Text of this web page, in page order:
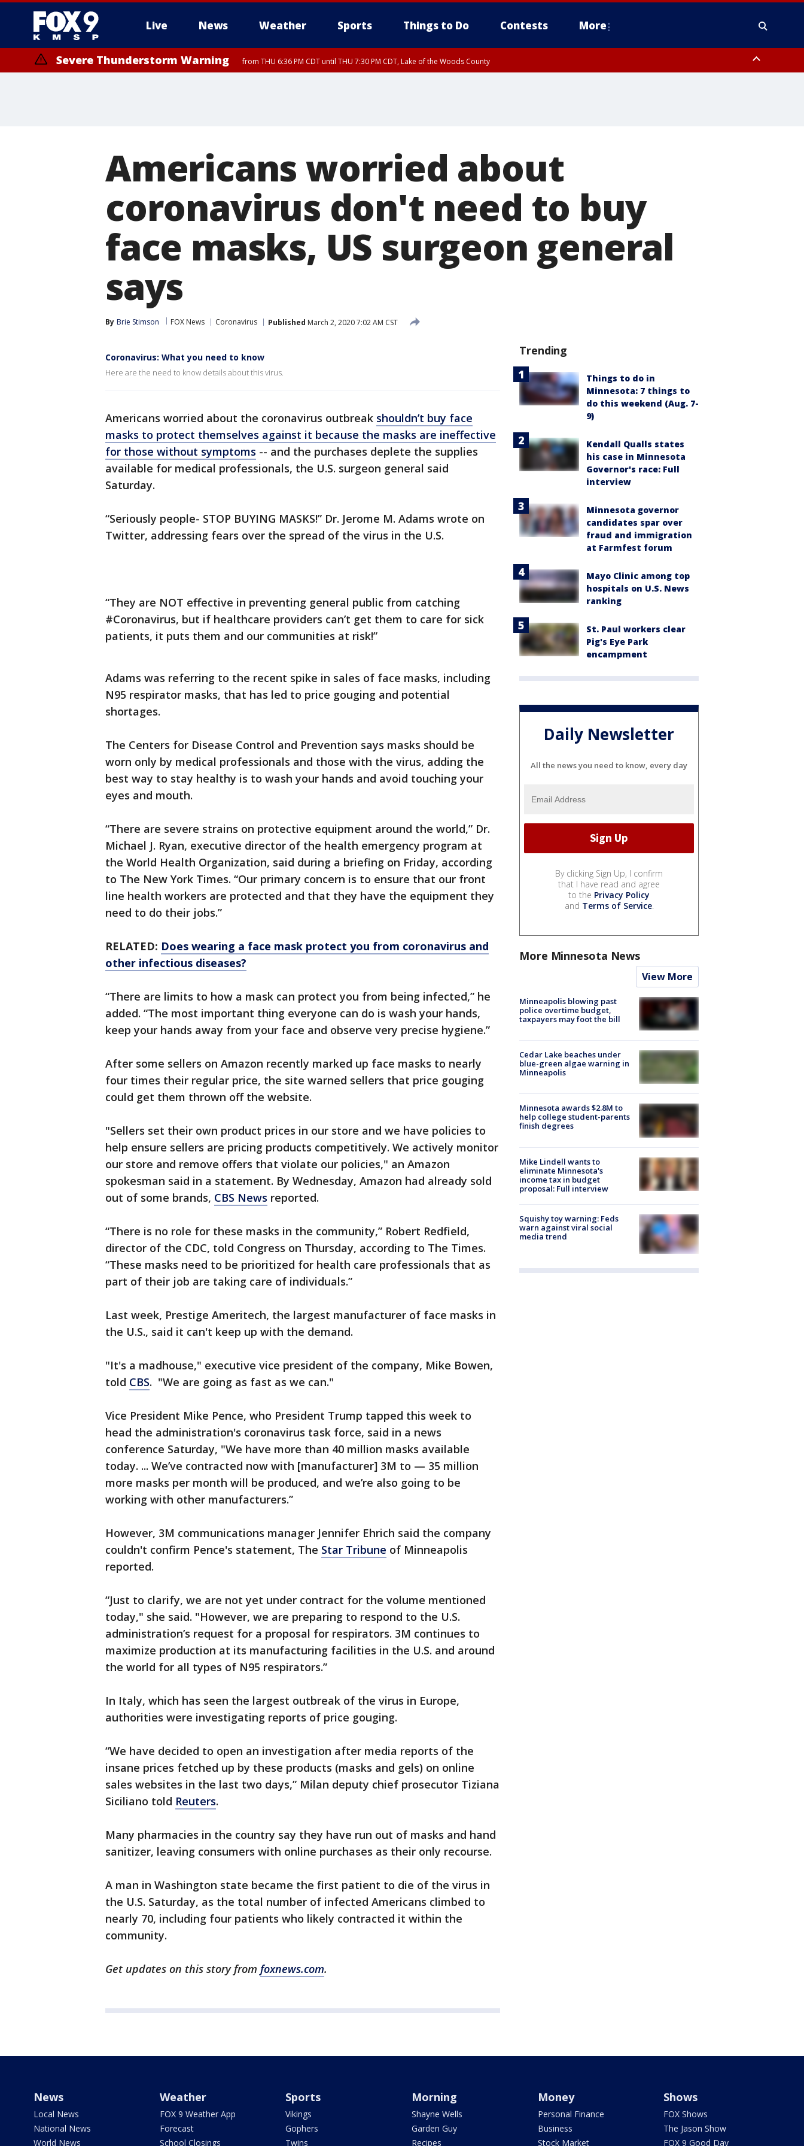
Live News Weather Sports Things to Do Contests More
Severe Thunderstorm Warning from THU 6:36 PM CDT until THU 7:30 PM CDT, Lake of the Woods County
Americans worried about
coronavirus don't need to buy
face masks, US surgeon general
says
By Brie Stimson FOX News Coronavirus Published March 2, 2020 7:02 AM CST
Coronavirus: What you need to know
Here are the need to know details about this virus.
Americans worried about the coronavirus outbreak shouldn’t buy face
masks to protect themselves against it because the masks are ineffective
for those without symptoms -- and the purchases deplete the supplies
available for medical professionals, the U.S. surgeon general said
Saturday.
“Seriously people- STOP BUYING MASKS!” Dr. Jerome M. Adams wrote on
Twitter, addressing fears over the spread of the virus in the U.S.
“They are NOT effective in preventing general public from catching
#Coronavirus, but if healthcare providers can’t get them to care for sick
patients, it puts them and our communities at risk!”
Adams was referring to the recent spike in sales of face masks, including
N95 respirator masks, that has led to price gouging and potential
shortages.
The Centers for Disease Control and Prevention says masks should be
worn only by medical professionals and those with the virus, adding the
best way to stay healthy is to wash your hands and avoid touching your
eyes and mouth.
“There are severe strains on protective equipment around the world,” Dr.
Michael J. Ryan, executive director of the health emergency program at
the World Health Organization, said during a briefing on Friday, according
to The New York Times. “Our primary concern is to ensure that our front
line health workers are protected and that they have the equipment they
need to do their jobs.”
RELATED: Does wearing a face mask protect you from coronavirus and
other infectious diseases?
“There are limits to how a mask can protect you from being infected,” he
added. “The most important thing everyone can do is wash your hands,
keep your hands away from your face and observe very precise hygiene.”
After some sellers on Amazon recently marked up face masks to nearly
four times their regular price, the site warned sellers that price gouging
could get them thrown off the website.
"Sellers set their own product prices in our store and we have policies to
help ensure sellers are pricing products competitively. We actively monitor
our store and remove offers that violate our policies," an Amazon
spokesman said in a statement. By Wednesday, Amazon had already sold
out of some brands, CBS News reported.
“There is no role for these masks in the community,” Robert Redfield,
director of the CDC, told Congress on Thursday, according to The Times.
“These masks need to be prioritized for health care professionals that as
part of their job are taking care of individuals.”
Last week, Prestige Ameritech, the largest manufacturer of face masks in
the U.S., said it can't keep up with the demand.
"It's a madhouse," executive vice president of the company, Mike Bowen,
told CBS. "We are going as fast as we can."
Vice President Mike Pence, who President Trump tapped this week to
head the administration's coronavirus task force, said in a news
conference Saturday, "We have more than 40 million masks available
today. ... We’ve contracted now with [manufacturer] 3M to — 35 million
more masks per month will be produced, and we’re also going to be
working with other manufacturers.”
However, 3M communications manager Jennifer Ehrich said the company
couldn't confirm Pence's statement, The Star Tribune of Minneapolis
reported.
“Just to clarify, we are not yet under contract for the volume mentioned
today," she said. "However, we are preparing to respond to the U.S.
administration’s request for a proposal for respirators. 3M continues to
maximize production at its manufacturing facilities in the U.S. and around
the world for all types of N95 respirators.”
In Italy, which has seen the largest outbreak of the virus in Europe,
authorities were investigating reports of price gouging.
“We have decided to open an investigation after media reports of the
insane prices fetched up by these products (masks and gels) on online
sales websites in the last two days,” Milan deputy chief prosecutor Tiziana
Siciliano told Reuters.
Many pharmacies in the country say they have run out of masks and hand
sanitizer, leaving consumers with online purchases as their only recourse.
A man in Washington state became the first patient to die of the virus in
the U.S. Saturday, as the total number of infected Americans climbed to
nearly 70, including four patients who likely contracted it within the
community.
Get updates on this story from foxnews.com.
Trending
Things to do in
Minnesota: 7 things to
do this weekend (Aug. 7-
9)
Kendall Qualls states
his case in Minnesota
Governor's race: Full
interview
Minnesota governor
candidates spar over
fraud and immigration
at Farmfest forum
Mayo Clinic among top
hospitals on U.S. News
ranking
St. Paul workers clear
Pig's Eye Park
encampment
Daily Newsletter
All the news you need to know, every day
By clicking Sign Up, I confirm
that I have read and agree
to the Privacy Policy
and Terms of Service.
More Minnesota News
View More
Minneapolis blowing past
police overtime budget,
taxpayers may foot the bill
Cedar Lake beaches under
blue-green algae warning in
Minneapolis
Minnesota awards $2.8M to
help college student-parents
finish degrees
Mike Lindell wants to
eliminate Minnesota's
income tax in budget
proposal: Full interview
Squishy toy warning: Feds
warn against viral social
media trend
News
Local News
National News
World News
Weather
FOX 9 Weather App
Forecast
School Closings
Sports
Vikings
Gophers
Twins
Morning
Shayne Wells
Garden Guy
Recipes
Money
Personal Finance
Business
Stock Market
Shows
FOX Shows
The Jason Show
FOX 9 Good Day